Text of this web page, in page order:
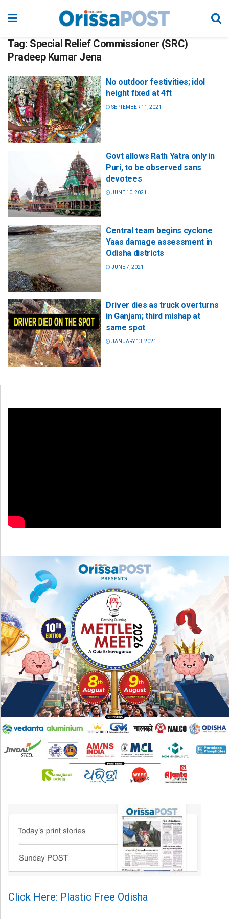
Tag: Special Relief Commissioner (SRC)
Pradeep Kumar Jena
No outdoor festivities; idol
height fixed at 4ft
SEPTEMBER 11, 2021
Govt allows Rath Yatra only in
Puri, to be observed sans
devotees
JUNE 10, 2021
Central team begins cyclone
Yaas damage assessment in
Odisha districts
JUNE 7, 2021
Driver dies as truck overturns
in Ganjam; third mishap at
same spot
JANUARY 13, 2021
Click Here: Plastic Free Odisha